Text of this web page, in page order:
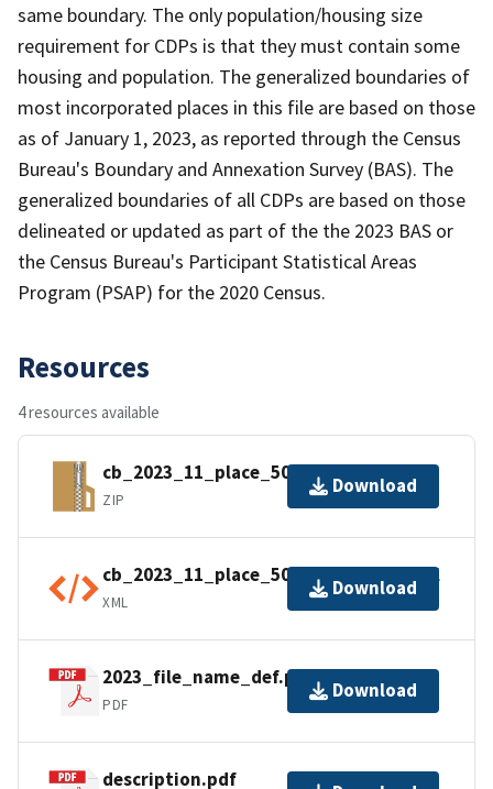
same boundary. The only population/housing size
requirement for CDPs is that they must contain some
housing and population. The generalized boundaries of
most incorporated places in this file are based on those
as of January 1, 2023, as reported through the Census
Bureau's Boundary and Annexation Survey (BAS). The
generalized boundaries of all CDPs are based on those
delineated or updated as part of the the 2023 BAS or
the Census Bureau's Participant Statistical Areas
Program (PSAP) for the 2020 Census.
Resources
4 resources available
cb_2023_11_place_500k.zip
ZIP
Download
cb_2023_11_place_500k.shp.ea.iso.xml
XML
Download
2023_file_name_def.pdf
PDF
Download
description.pdf